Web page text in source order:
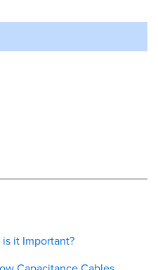
is it Important?